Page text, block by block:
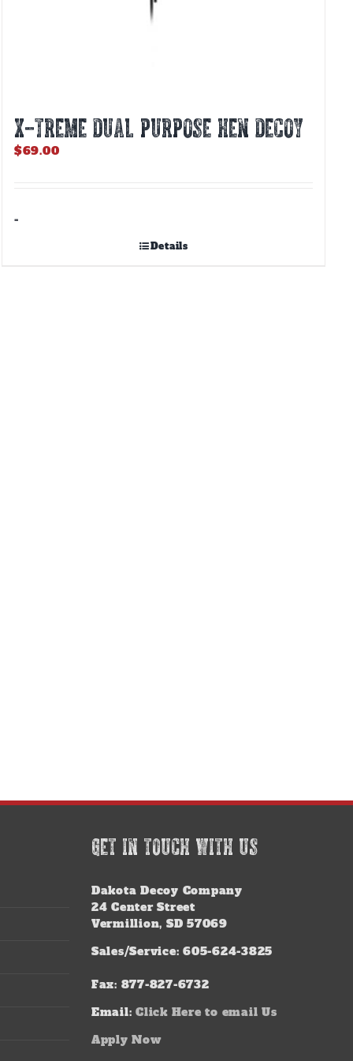
X-TREME DUAL PURPOSE HEN DECOY
$69.00
-
Details
GET IN TOUCH WITH US
Dakota Decoy Company
24 Center Street
Vermillion, SD 57069
Sales/Service: 605-624-3825
Fax: 877-827-6732
Email: Click Here to email Us
Apply Now